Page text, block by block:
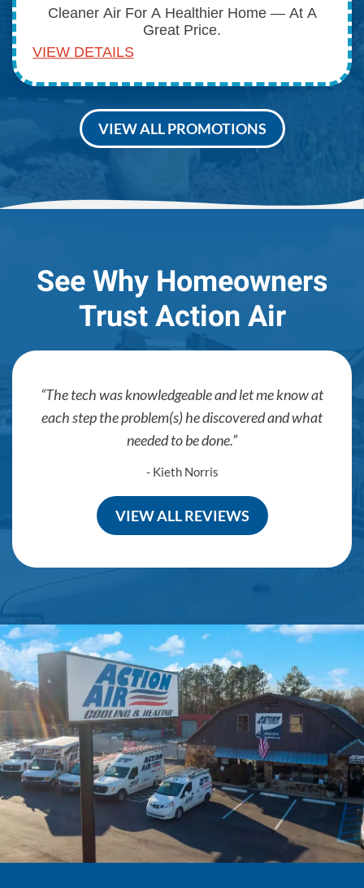
Cleaner Air For A Healthier Home — At A
Great Price.
VIEW DETAILS
VIEW ALL PROMOTIONS
See Why Homeowners
Trust Action Air
The tech was knowledgeable and let me know at
each step the problem(s) he discovered and what
needed to be done.
- Kieth Norris
VIEW ALL REVIEWS